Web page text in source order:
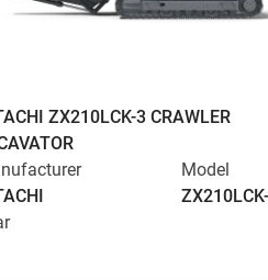
ZX210LCK-3 CRAWLER
Model